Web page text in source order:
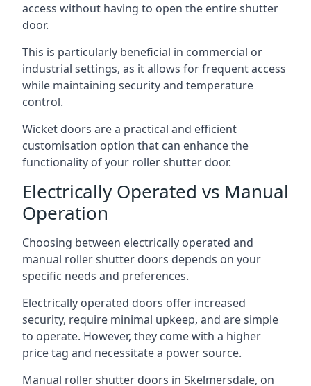
access without having to open the entire shutter
door.
This is particularly beneficial in commercial or
industrial settings, as it allows for frequent access
while maintaining security and temperature
control.
Wicket doors are a practical and efficient
customisation option that can enhance the
functionality of your roller shutter door.
Electrically Operated vs Manual
Operation
Choosing between electrically operated and
manual roller shutter doors depends on your
specific needs and preferences.
Electrically operated doors offer increased
security, require minimal upkeep, and are simple
to operate. However, they come with a higher
price tag and necessitate a power source.
Manual roller shutter doors in Skelmersdale, on